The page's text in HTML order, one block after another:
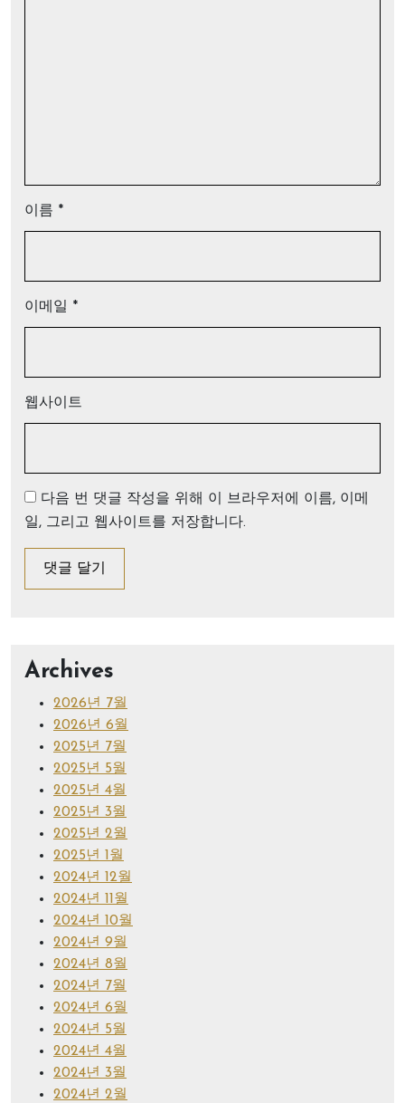
이름 *
이메일 *
웹사이트
다음 번 댓글 작성을 위해 이 브라우저에 이름, 이메
일, 그리고 웹사이트를 저장합니다.
Archives
2026년 7월
2026년 6월
2025년 7월
2025년 5월
2025년 4월
2025년 3월
2025년 2월
2025년 1월
2024년 12월
2024년 11월
2024년 10월
2024년 9월
2024년 8월
2024년 7월
2024년 6월
2024년 5월
2024년 4월
2024년 3월
2024년 2월